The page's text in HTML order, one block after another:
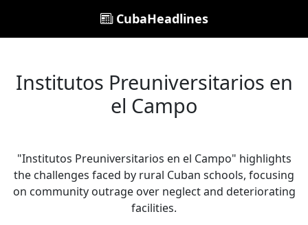
CubaHeadlines
Institutos Preuniversitarios en
el Campo
"Institutos Preuniversitarios en el Campo" highlights
the challenges faced by rural Cuban schools, focusing
on community outrage over neglect and deteriorating
facilities.